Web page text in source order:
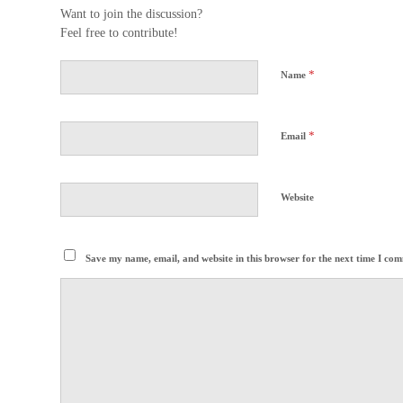
Want to join the discussion?
Feel free to contribute!
Name *
Email *
Website
Save my name, email, and website in this browser for the next time I